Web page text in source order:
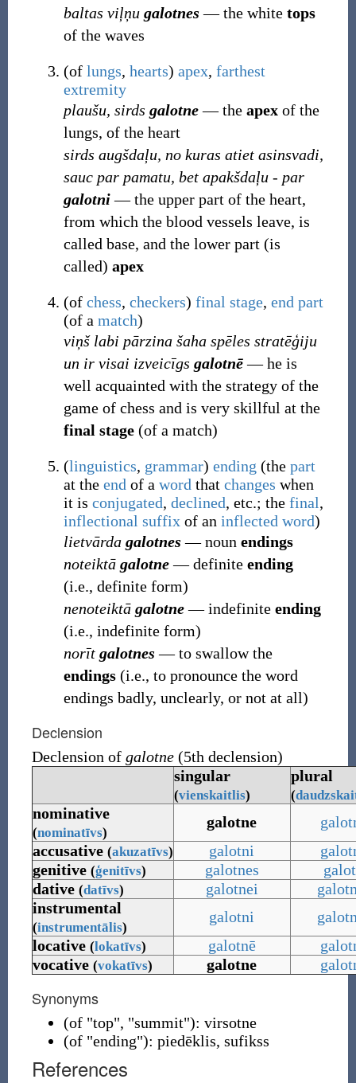
baltas viļņu galotnes ― the white tops
of the waves
(of lungs, hearts) apex, farthest
extremity
plaušu, sirds galotne― the apexof the
lungs, of the heart
sirds augšdaļu, no kuras atiet asinsvadi,
sauc par pamatu, bet apakšdaļu - par
galotni― the upper part of the heart,
from which the blood vessels leave, is
called base, and the lower part (is
called) apex
(of chess, checkers) final stage, end part
(of a match)
viņš labi pārzina šaha spēles stratēģiju
un ir visai izveicīgs galotnē― he is
well acquainted with the strategy of the
game of chess and is very skillful at the
final stage(of a match)
(linguistics, grammar) ending (the part
at the end of a word that changes when
it is conjugated, declined, etc.; the final,
inflectional suffixof an inflected word)
lietvārda galotnes ― noun endings
noteiktā galotne― definite ending
(i.e., definite form)
nenoteiktā galotne― indefinite ending
(i.e., indefinite form)
norīt galotnes ― to swallow the
endings(i.e., to pronounce the word
endings badly, unclearly, or not at all)
Declension
Declension of galotne(5th declension)
singular
(vienskaitlis)
plural
(
nominative
(nominatīvs)
galotne
accusative (akuzatīvs) galotni
genitive (ģenitīvs) galotnes
dative (datīvs) galotnei
instrumental
(instrumentālis)
galotni
locative (lokatīvs) galotnē
vocative (vokatīvs) galotne
Synonyms
(of "top", "summit"): virsotne
(of "ending"): piedēklis, sufikss
References